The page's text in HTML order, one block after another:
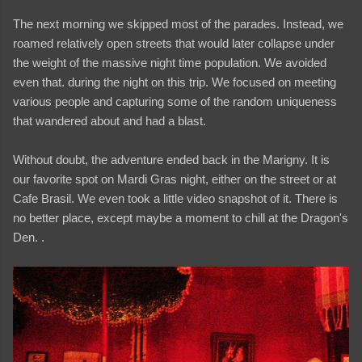
The next morning we skipped most of the parades. Instead, we
roamed relatively open streets that would later collapse under
the weight of the massive night time population. We avoided
even that. during the night on this trip. We focused on meeting
various people and capturing some of the random uniqueness
that wandered about and had a blast.
Without doubt, the adventure ended back in the Marigny. It is
our favorite spot on Mardi Gras night, either on the street or at
Cafe Brasil. We even took a little video snapshot of it. There is
no better place, except maybe a moment to chill at the Dragon's
Den. .